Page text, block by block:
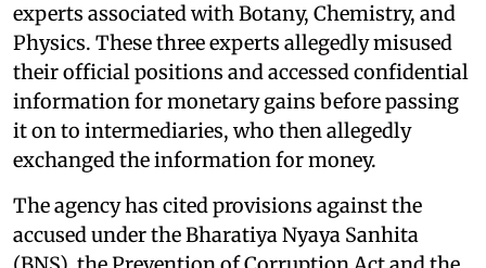
experts associated with Botany, Chemistry, and
Physics. These three experts allegedly misused
their official positions and accessed confidential
information for monetary gains before passing
it on to intermediaries, who then allegedly
exchanged the information for money.
The agency has cited provisions against the
accused under the Bharatiya Nyaya Sanhita